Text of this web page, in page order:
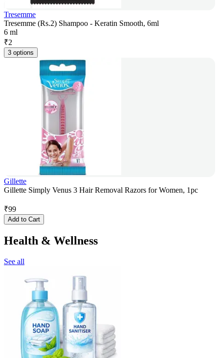
Tresemme
Tresemme (Rs.2) Shampoo - Keratin Smooth, 6ml
6 ml
₹2
3 options
Gillette
Gillette Simply Venus 3 Hair Removal Razors for Women, 1pc
₹99
Add to Cart
Health & Wellness
See all